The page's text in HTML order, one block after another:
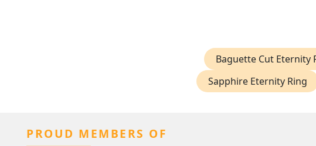
Baguette Cut Eternity
Sapphire Eternity Ring
PROUD MEMBERS OF